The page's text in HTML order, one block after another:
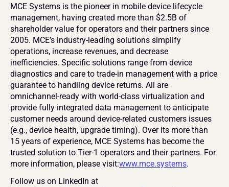
MCE Systems is the pioneer in mobile device lifecycle
management, having created more than $2.5B of
shareholder value for operators and their partners since
2005. MCE’s industry-leading solutions simplify
operations, increase revenues, and decrease
inefficiencies. Specific solutions range from device
diagnostics and care to trade-in management with a price
guarantee to handling device returns. All are
omnichannel-ready with world-class virtualization and
provide fully integrated data management to anticipate
customer needs around device-related customers issues
(e.g., device health, upgrade timing). Over its more than
15 years of experience, MCE Systems has become the
trusted solution to Tier-1 operators and their partners. For
more information, please visit:www.mce.systems.